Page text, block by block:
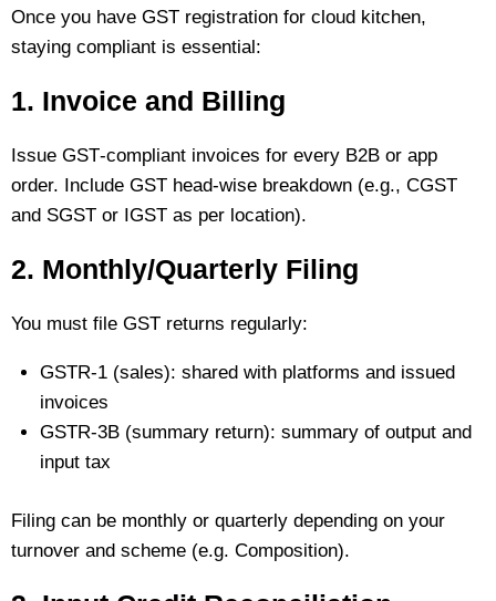
Once you have GST registration for cloud kitchen,
staying compliant is essential:
1. Invoice and Billing
Issue GST‑compliant invoices for every B2B or app
order. Include GST head‑wise breakdown (e.g., CGST
and SGST or IGST as per location).
2. Monthly/Quarterly Filing
You must file GST returns regularly:
GSTR‑1 (sales): shared with platforms and issued
invoices
GSTR‑3B (summary return): summary of output and
input tax
Filing can be monthly or quarterly depending on your
turnover and scheme (e.g. Composition).